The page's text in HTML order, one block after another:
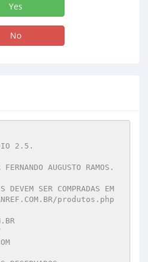
Yes
No
2.5.
AUGUSTO RAMOS.
SER COMPRADAS EM
produtos.php